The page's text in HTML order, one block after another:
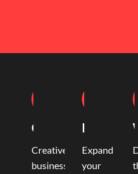
Coaching
Creative
business
Mentoring
Expand
your